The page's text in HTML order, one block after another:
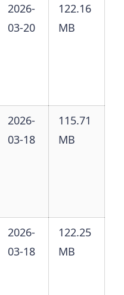
2026-
03-20
122.16
MB
2026-
03-18
115.71
MB
2026-
03-18
122.25
MB